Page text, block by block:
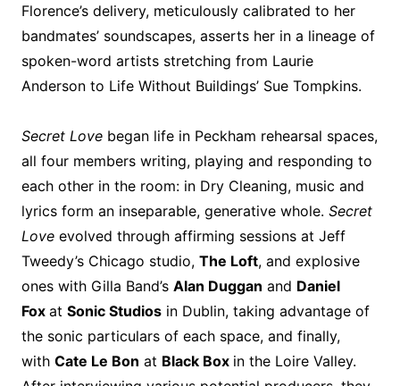
Florence’s delivery, meticulously calibrated to her
bandmates’ soundscapes, asserts her in a lineage of
spoken-word artists stretching from Laurie
Anderson to Life Without Buildings’ Sue Tompkins.
Secret Lovebegan life in Peckham rehearsal spaces,
all four members writing, playing and responding to
each other in the room: in Dry Cleaning, music and
lyrics form an inseparable, generative whole. Secret
Loveevolved through affirming sessions at Jeff
Tweedy’s Chicago studio, The Loft, and explosive
ones with Gilla Band’s Alan Duggan and Daniel
Fox at Sonic Studiosin Dublin, taking advantage of
the sonic particulars of each space, and finally,
with Cate Le Bon at Black Box in the Loire Valley.